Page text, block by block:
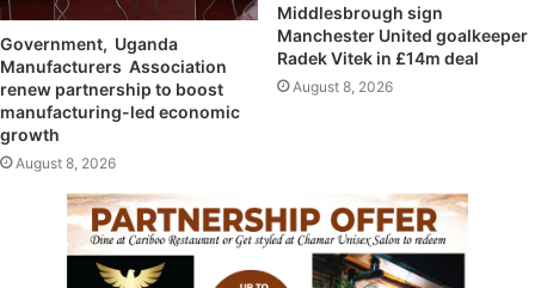
Government, Uganda
Manufacturers Association
renew partnership to boost
manufacturing-led economic
growth
August 8, 2026
Middlesbrough sign
Manchester United goalkeeper
Radek Vitek in £14m deal
August 8, 2026